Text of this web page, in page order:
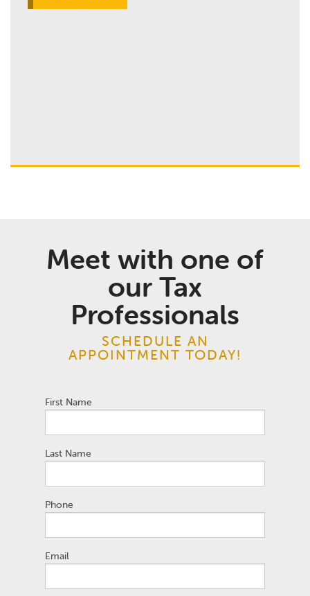
Meet with one of
our Tax
Professionals
SCHEDULE AN
APPOINTMENT TODAY!
First Name
Last Name
Phone
Email